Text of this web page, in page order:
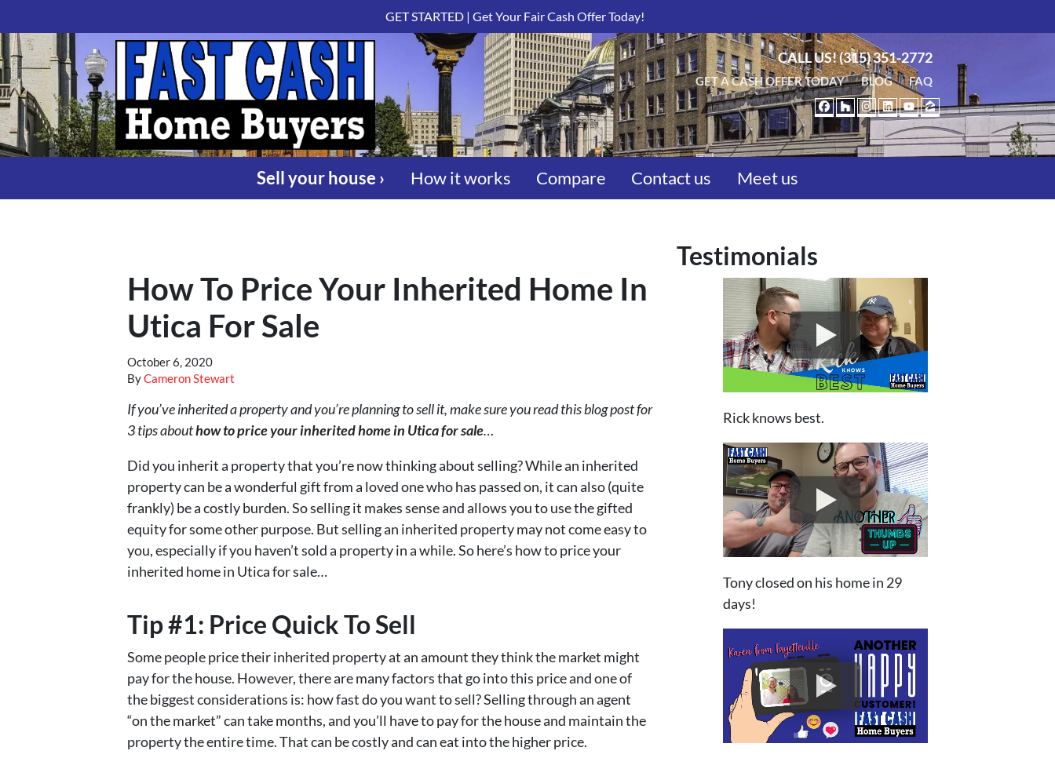
GET STARTED | Get Your Fair Cash Offer Today!
CALL US!(315) 351-2772
GET A CASH OFFER TODAY BLOG FAQ
FACEBOOK
HOUZZ
INSTAGRAM
LINKEDIN
YOUTUBE
ZILLOW
Sell your house › How it works Compare Contact us Meet us
How To Price Your Inherited Home In
Utica For Sale
October 6, 2020
ByCameron Stewart
If you’ve inherited a property and you’re planning to sell it, make sure you read this blog post for
3 tips abouthow to price your inherited home in Utica for sale…
Did you inherit a property that you’re now thinking about selling? While an inherited
property can be a wonderful gift from a loved one who has passed on, it can also (quite
frankly) be a costly burden. So selling it makes sense and allows you to use the gifted
equity for some other purpose. But selling an inherited property may not come easy to
you, especially if you haven’t sold a property in a while. So here’s how to price your
inherited home in Utica for sale…
Tip #1: Price Quick To Sell
Some people price their inherited property at an amount they think the market might
pay for the house. However, there are many factors that go into this price and one of
the biggest considerations is: how fast do you want to sell? Selling through an agent
“on the market” can take months, and you’ll have to pay for the house and maintain the
property the entire time. That can be costly and can eat into the higher price.
Testimonials
Rick knows best.
Tony closed on his home in 29
days!